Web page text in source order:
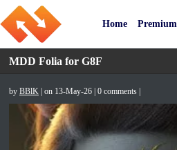
Home Premium
MDD Folia for G8F
by BBlK | on 13-May-26 | 0 comments |